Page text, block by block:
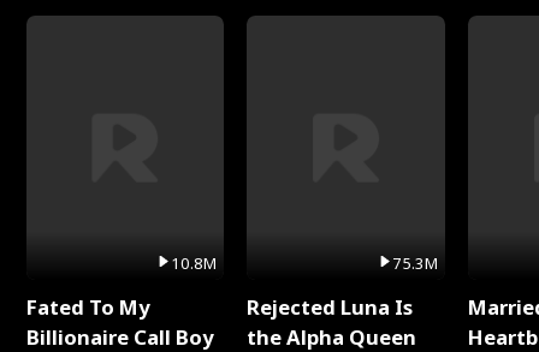
10.8M
Fated To My
Billionaire Call Boy
75.3M
Rejected Luna Is
the Alpha Queen